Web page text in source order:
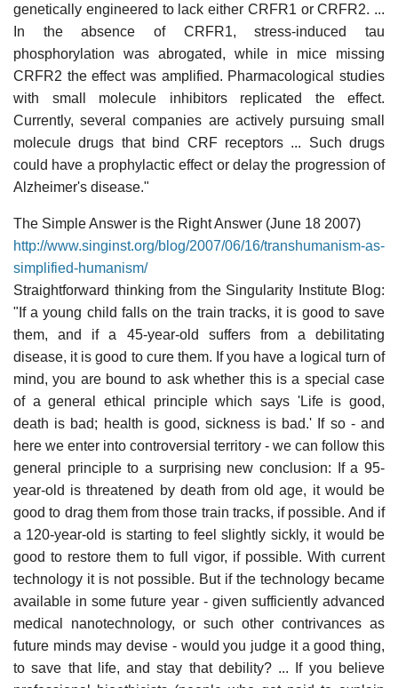
genetically engineered to lack either CRFR1 or CRFR2. ...
In the absence of CRFR1, stress-induced tau
phosphorylation was abrogated, while in mice missing
CRFR2 the effect was amplified. Pharmacological studies
with small molecule inhibitors replicated the effect.
Currently, several companies are actively pursuing small
molecule drugs that bind CRF receptors ... Such drugs
could have a prophylactic effect or delay the progression of
Alzheimer's disease."
The Simple Answer is the Right Answer (June 18 2007)
http://www.singinst.org/blog/2007/06/16/transhumanism-as-
simplified-humanism/
Straightforward thinking from the Singularity Institute Blog:
"If a young child falls on the train tracks, it is good to save
them, and if a 45-year-old suffers from a debilitating
disease, it is good to cure them. If you have a logical turn of
mind, you are bound to ask whether this is a special case
of a general ethical principle which says 'Life is good,
death is bad; health is good, sickness is bad.' If so - and
here we enter into controversial territory - we can follow this
general principle to a surprising new conclusion: If a 95-
year-old is threatened by death from old age, it would be
good to drag them from those train tracks, if possible. And if
a 120-year-old is starting to feel slightly sickly, it would be
good to restore them to full vigor, if possible. With current
technology it is not possible. But if the technology became
available in some future year - given sufficiently advanced
medical nanotechnology, or such other contrivances as
future minds may devise - would you judge it a good thing,
to save that life, and stay that debility? ... If you believe